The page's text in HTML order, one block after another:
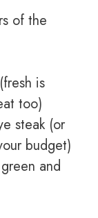
of the
is
too)
steak (or
budget)
and